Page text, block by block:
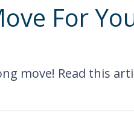
For
move! Read this